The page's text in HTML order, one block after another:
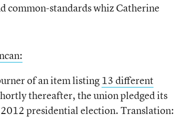
common-standards whiz Catherine
of an item listing 13 different
thereafter, the union pledged its
presidential election. Translation: